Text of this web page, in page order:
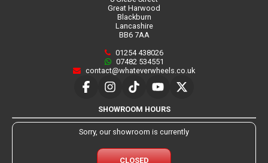
Great Harwood
Blackburn
Lancashire
BB6 7AA
01254 438026
07482 534551
contact@whateverwheels.co.uk
SHOWROOM HOURS
Sorry, our showroom is currently
CLOSED